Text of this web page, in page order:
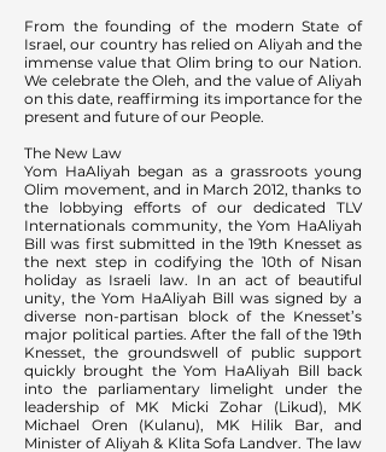
From the founding of the modern State of
Israel, our country has relied on Aliyah and the
immense value that Olim bring to our Nation.
We celebrate the Oleh, and the value of Aliyah
on this date, reaffirming its importance for the
present and future of our People.
The New Law
Yom HaAliyah began as a grassroots young
Olim movement, and in March 2012, thanks to
the lobbying efforts of our dedicated TLV
Internationals community, the Yom HaAliyah
Bill was first submitted in the 19th Knesset as
the next step in codifying the 10th of Nisan
holiday as Israeli law. In an act of beautiful
unity, the Yom HaAliyah Bill was signed by a
diverse non-partisan block of the Knesset’s
major political parties. After the fall of the 19th
Knesset, the groundswell of public support
quickly brought the Yom HaAliyah Bill back
into the parliamentary limelight under the
leadership of MK Micki Zohar (Likud), MK
Michael Oren (Kulanu), MK Hilik Bar, and
Minister of Aliyah & Klita Sofa Landver. The law